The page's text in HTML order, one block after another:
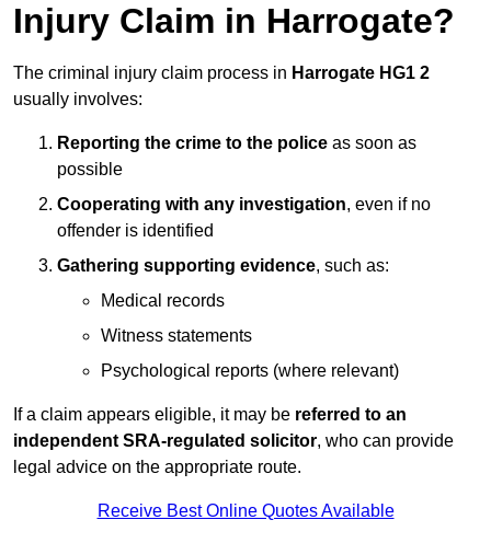
Injury Claim in Harrogate?
The criminal injury claim process in Harrogate HG1 2
usually involves:
Reporting the crime to the police as soon as
possible
Cooperating with any investigation, even if no
offender is identified
Gathering supporting evidence, such as:
Medical records
Witness statements
Psychological reports (where relevant)
If a claim appears eligible, it may be referred to an
independent SRA-regulated solicitor, who can provide
legal advice on the appropriate route.
Receive Best Online Quotes Available